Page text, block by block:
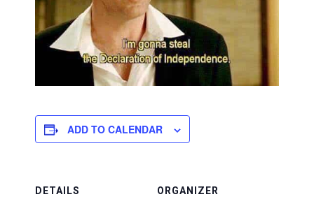
ADD TO CALENDAR
DETAILS
ORGANIZER